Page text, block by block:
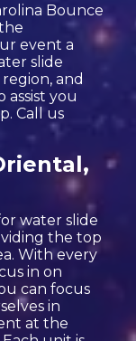
Bounce
event a
slide
and
assist you
Call us
water slide
the top
With every
in on
can focus
in
at the